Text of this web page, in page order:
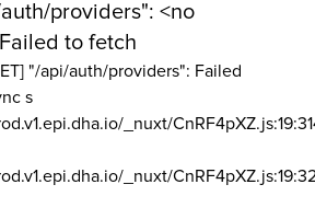
providers": <no
to fetch
"/api/auth/providers": Failed
s
_nuxt/
_nuxt/